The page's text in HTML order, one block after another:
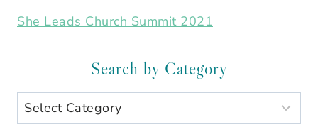
She Leads Church Summit 2021
Search by Category
Search
by